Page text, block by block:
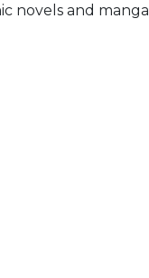
novels and manga